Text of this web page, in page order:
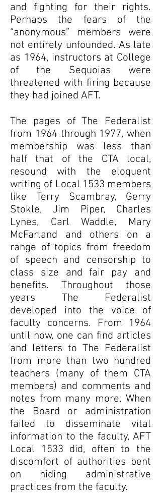
and fighting for their rights.
Perhaps the fears of the
“anonymous” members were
not entirely unfounded. As late
as 1964, instructors at College
of the Sequoias were
threatened with firing because
they had joined AFT.
The pages of The Federalist
from 1964 through 1977, when
membership was less than
half that of the CTA local,
resound with the eloquent
writing of Local 1533 members
like Terry Scambray, Gerry
Stokle, Jim Piper, Charles
Lynes, Carl Waddle, Mary
McFarland and others on a
range of topics from freedom
of speech and censorship to
class size and fair pay and
benefits. Throughout those
years The Federalist
developed into the voice of
faculty concerns. From 1964
until now, one can find articles
and letters to The Federalist
from more than two hundred
teachers (many of them CTA
members) and comments and
notes from many more. When
the Board or administration
failed to disseminate vital
information to the faculty, AFT
Local 1533 did, often to the
discomfort of authorities bent
on hiding administrative
practices from the faculty.